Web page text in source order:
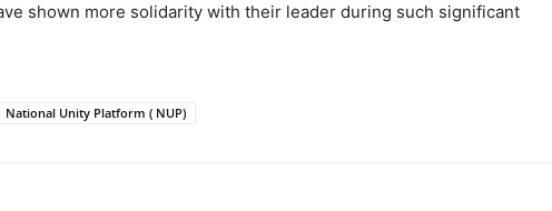
shown more solidarity with their leader during such significant
National Unity Platform ( NUP)